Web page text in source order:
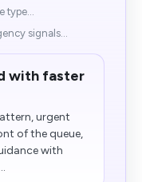
type...
signals...
with faster
urgent
of the queue,
with